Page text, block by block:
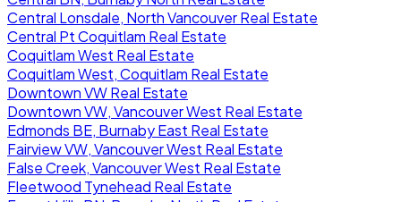
Central Lonsdale, North Vancouver Real Estate
Central Pt Coquitlam Real Estate
Coquitlam West Real Estate
Coquitlam West, Coquitlam Real Estate
Downtown VW Real Estate
Downtown VW, Vancouver West Real Estate
Edmonds BE, Burnaby East Real Estate
Fairview VW, Vancouver West Real Estate
False Creek, Vancouver West Real Estate
Fleetwood Tynehead Real Estate